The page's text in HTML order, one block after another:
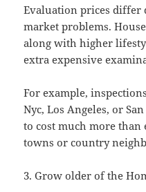
Evaluation prices differ
market problems.
along with higher
extra expensive
For example,
Nyc, Los Angeles, or
to cost much more
towns or country
3. Grow older of the